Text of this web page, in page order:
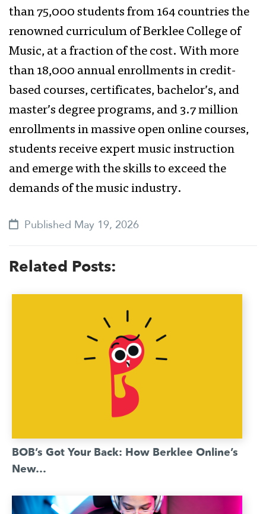
than 75,000 students from 164 countries the
renowned curriculum of Berklee College of
Music, at a fraction of the cost. With more
than 18,000 annual enrollments in credit-
based courses, certificates, bachelor’s, and
master’s degree programs, and 3.7 million
enrollments in massive open online courses,
students receive expert music instruction
and emerge with the skills to exceed the
demands of the music industry.
Published May 19, 2026
Related Posts:
BOB’s Got Your Back: How Berklee Online’s
New…